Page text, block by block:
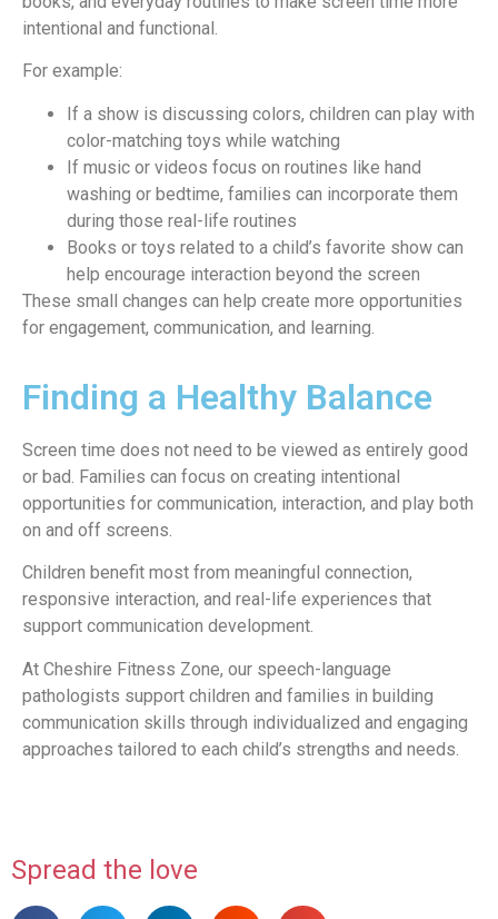
intentional and functional.
For example:
If a show is discussing colors, children can play with
color-matching toys while watching
If music or videos focus on routines like hand
washing or bedtime, families can incorporate them
during those real-life routines
Books or toys related to a child’s favorite show can
help encourage interaction beyond the screen
These small changes can help create more opportunities
for engagement, communication, and learning.
Finding a Healthy Balance
Screen time does not need to be viewed as entirely good
or bad. Families can focus on creating intentional
opportunities for communication, interaction, and play both
on and off screens.
Children benefit most from meaningful connection,
responsive interaction, and real-life experiences that
support communication development.
At Cheshire Fitness Zone, our speech-language
pathologists support children and families in building
communication skills through individualized and engaging
approaches tailored to each child’s strengths and needs.
Spread the love